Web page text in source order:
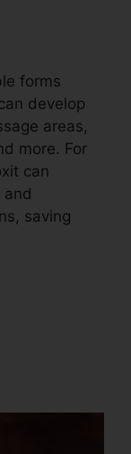
forms
develop
areas,
more. For
can
and
saving